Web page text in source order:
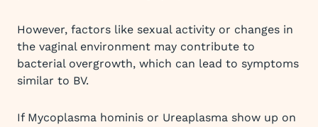
However, factors like sexual activity or changes in
the vaginal environment may contribute to
bacterial overgrowth, which can lead to symptoms
similar to BV.
If Mycoplasma hominis or Ureaplasma show up on